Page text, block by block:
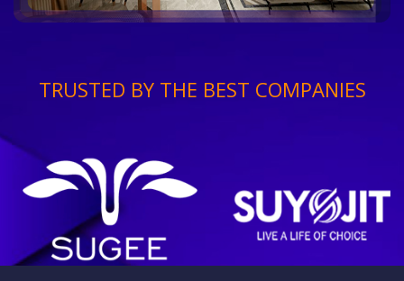
TRUSTED BY THE BEST COMPANIES